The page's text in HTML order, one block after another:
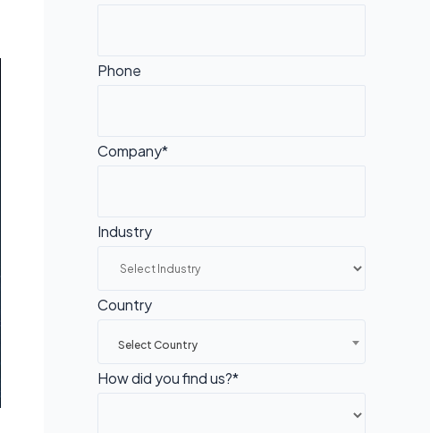
Phone
Company*
Industry
Country
Select Country
How did you find us?*